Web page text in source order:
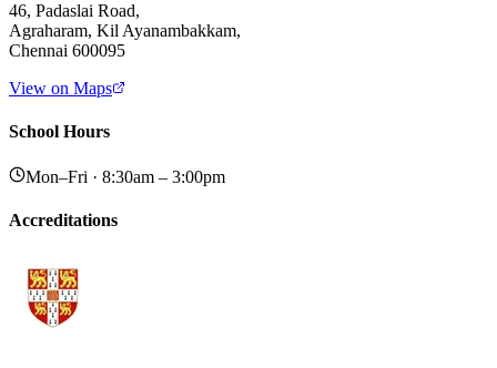
46, Padaslai Road,
Agraharam, Kil Ayanambakkam,
Chennai 600095
View on Maps
School Hours
Mon–Fri · 8:30am – 3:00pm
Accreditations